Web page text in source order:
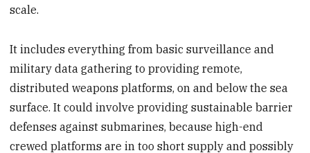
scale.
It includes everything from basic surveillance and
military data gathering to providing remote,
distributed weapons platforms, on and below the sea
surface. It could involve providing sustainable barrier
defenses against submarines, because high-end
crewed platforms are in too short supply and possibly